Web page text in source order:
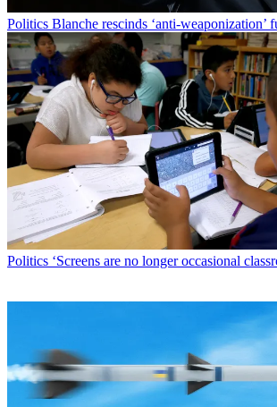
Politics Blanche rescinds ‘anti-weaponization’
Politics ‘Screens are no longer occasional